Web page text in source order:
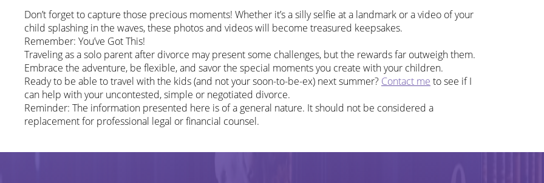
Don’t forget to capture those precious moments! Whether it’s a silly selfie at a landmark or a video of your
child splashing in the waves, these photos and videos will become treasured keepsakes.
Remember: You’ve Got This!
Traveling as a solo parent after divorce may present some challenges, but the rewards far outweigh them.
Embrace the adventure, be flexible, and savor the special moments you create with your children.
Ready to be able to travel with the kids (and not your soon-to-be-ex) next summer? Contact me to see if I
can help with your uncontested, simple or negotiated divorce.
Reminder: The information presented here is of a general nature. It should not be considered a
replacement for professional legal or financial counsel.